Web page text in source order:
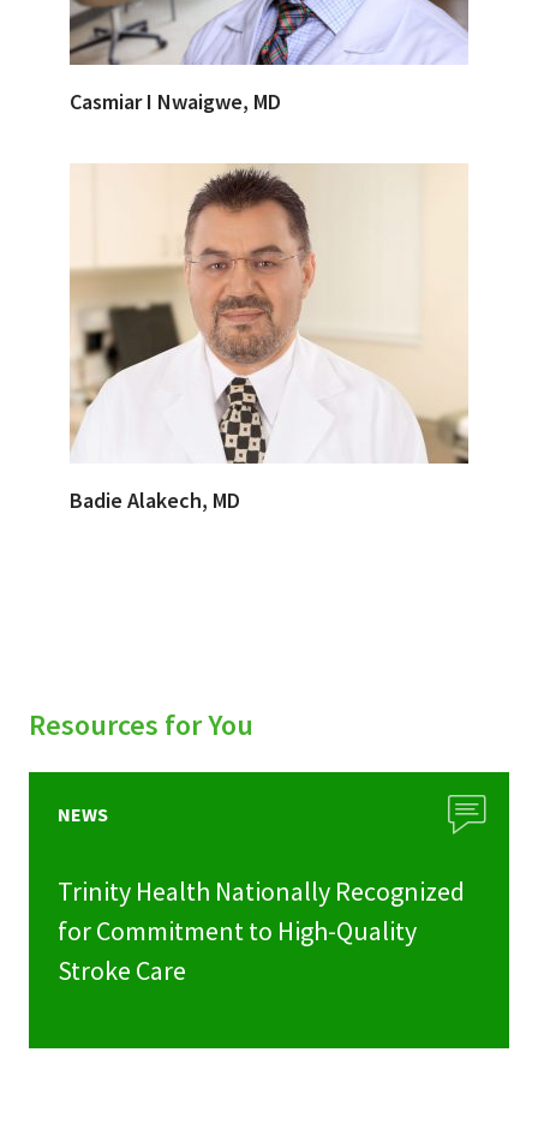
Casmiar I Nwaigwe, MD
Badie Alakech, MD
Resources for You
NEWS
Trinity Health Nationally Recognized
for Commitment to High-Quality
Stroke Care